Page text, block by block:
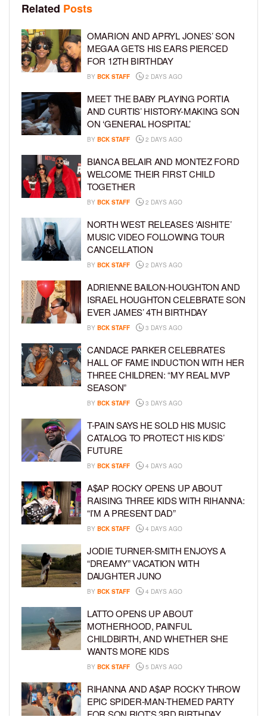
Related Posts
OMARION AND APRYL JONES’ SON
MEGAA GETS HIS EARS PIERCED
FOR 12TH BIRTHDAY
BY BCK STAFF 2 DAYS AGO
MEET THE BABY PLAYING PORTIA
AND CURTIS’ HISTORY-MAKING SON
ON ‘GENERAL HOSPITAL’
BY BCK STAFF 2 DAYS AGO
BIANCA BELAIR AND MONTEZ FORD
WELCOME THEIR FIRST CHILD
TOGETHER
BY BCK STAFF 2 DAYS AGO
NORTH WEST RELEASES ‘AISHITE’
MUSIC VIDEO FOLLOWING TOUR
CANCELLATION
BY BCK STAFF 2 DAYS AGO
ADRIENNE BAILON-HOUGHTON AND
ISRAEL HOUGHTON CELEBRATE SON
EVER JAMES’ 4TH BIRTHDAY
BY BCK STAFF 3 DAYS AGO
CANDACE PARKER CELEBRATES
HALL OF FAME INDUCTION WITH HER
THREE CHILDREN: “MY REAL MVP
SEASON”
BY BCK STAFF 3 DAYS AGO
T-PAIN SAYS HE SOLD HIS MUSIC
CATALOG TO PROTECT HIS KIDS’
FUTURE
BY BCK STAFF 4 DAYS AGO
A$AP ROCKY OPENS UP ABOUT
RAISING THREE KIDS WITH RIHANNA:
“I’M A PRESENT DAD”
BY BCK STAFF 4 DAYS AGO
JODIE TURNER-SMITH ENJOYS A
“DREAMY” VACATION WITH
DAUGHTER JUNO
BY BCK STAFF 4 DAYS AGO
LATTO OPENS UP ABOUT
MOTHERHOOD, PAINFUL
CHILDBIRTH, AND WHETHER SHE
WANTS MORE KIDS
BY BCK STAFF 5 DAYS AGO
RIHANNA AND A$AP ROCKY THROW
EPIC SPIDER-MAN-THEMED PARTY
FOR SON RIOT’S 3RD BIRTHDAY